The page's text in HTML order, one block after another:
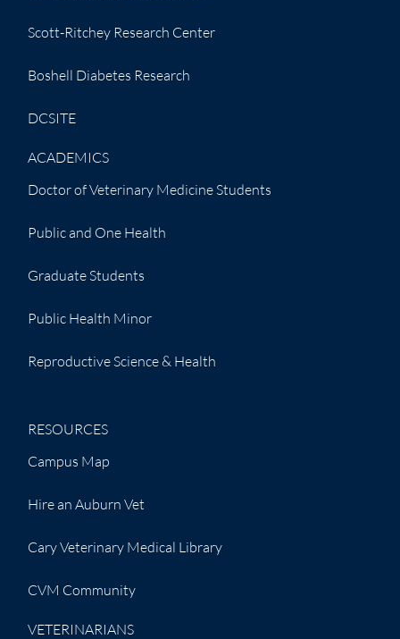
Scott-Ritchey Research Center
Boshell Diabetes Research
DCSITE
ACADEMICS
Doctor of Veterinary Medicine Students
Public and One Health
Graduate Students
Public Health Minor
Reproductive Science & Health
RESOURCES
Campus Map
Hire an Auburn Vet
Cary Veterinary Medical Library
CVM Community
VETERINARIANS